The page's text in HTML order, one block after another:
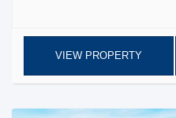
VIEW PROPERTY